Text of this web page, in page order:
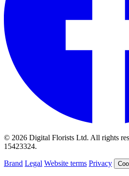
© 2026 Digital Florists Ltd. All rights
15423324.
Brand Legal Website terms Privacy